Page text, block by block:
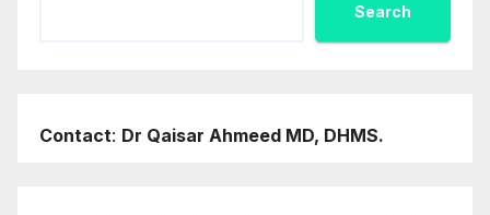
Search
Contact: Dr Qaisar Ahmeed MD, DHMS.